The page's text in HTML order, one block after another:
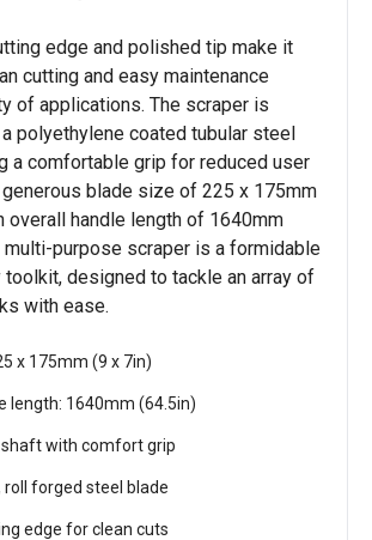
edge and polished tip make it
cutting and easy maintenance
of applications. The scraper is
polyethylene coated tubular steel
a comfortable grip for reduced user
blade size of 225 x 175mm
overall handle length of 1640mm
purpose scraper is a formidable
toolkit, designed to tackle an array of
with ease.
x 175mm (9 x 7in)
length: 1640mm (64.5in)
with comfort grip
roll forged steel blade
edge for clean cuts